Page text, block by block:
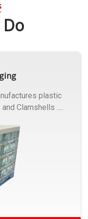
Clamshells ….